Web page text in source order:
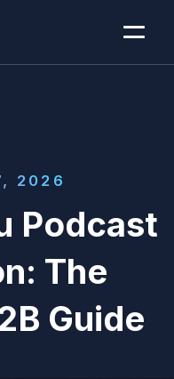
2026
Podcast
The
Guide